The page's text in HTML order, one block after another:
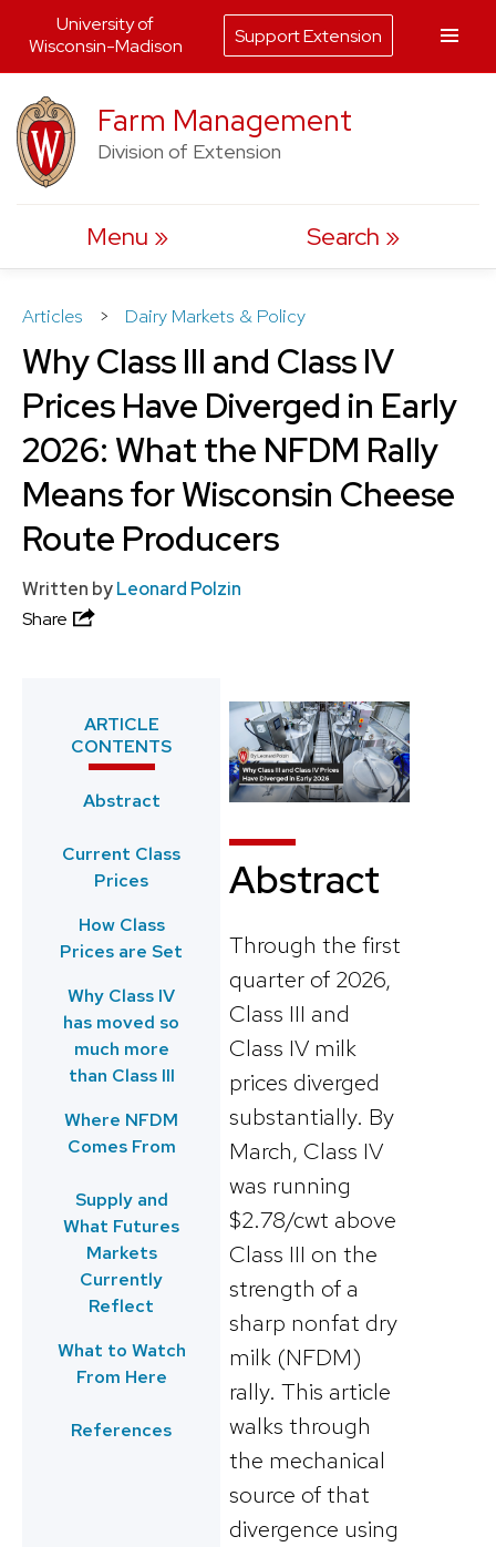
to
content
Farm Management
Division of Extension
Menu Search
Articles > Dairy Markets & Policy
Why Class III and Class IV
Prices Have Diverged in Early
2026: What the NFDM Rally
Means for Wisconsin Cheese
Route Producers
Written byLeonard Polzin
Share
ARTICLE
CONTENTS
Abstract
Current Class
Prices
How Class
Prices are Set
Why Class IV
has moved so
much more
than Class III
Where NFDM
Comes From
Supply and
What Futures
Markets
Currently
Reflect
What to Watch
From Here
References
Abstract
Through the first
quarter of 2026,
Class III and
Class IV milk
prices diverged
substantially. By
March, Class IV
was running
$2.78/cwt above
Class III on the
strength of a
sharp nonfat dry
milk (NFDM)
rally. This article
walks through
the mechanical
source of that
divergence using
University of
Wisconsin-Madison
Support Extension